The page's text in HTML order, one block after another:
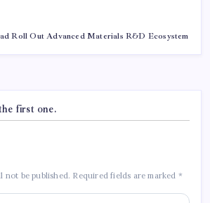
Roll Out Advanced Materials R&D Ecosystem
first one.
not be published. Required fields are marked *